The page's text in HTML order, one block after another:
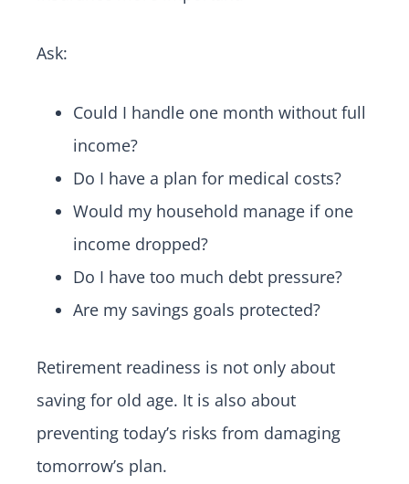
Ask:
Could I handle one month without full
income?
Do I have a plan for medical costs?
Would my household manage if one
income dropped?
Do I have too much debt pressure?
Are my savings goals protected?
Retirement readiness is not only about
saving for old age. It is also about
preventing today’s risks from damaging
tomorrow’s plan.